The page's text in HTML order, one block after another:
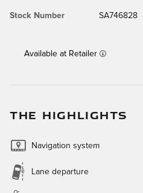
Stock Number SA746828
Available at Retailer
THE HIGHLIGHTS
Navigation system
Lane departure